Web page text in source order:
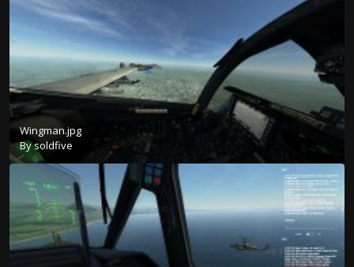
Wingman.jpg
Bysoldfive